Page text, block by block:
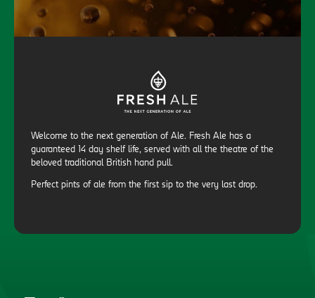
Welcome to the next generation of Ale. Fresh Ale has a
guaranteed 14 day shelf life, served with all the theatre of the
beloved traditional British hand pull.
Perfect pints of ale from the first sip to the very last drop.